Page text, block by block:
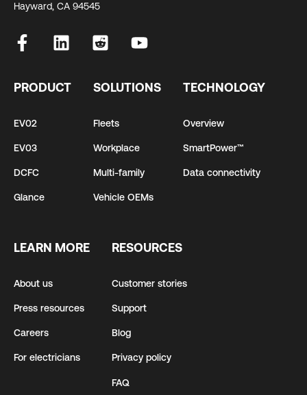
Hayward, CA 94545
PRODUCT
EV02
EV03
DCFC
Glance
SOLUTIONS
Fleets
Workplace
Multi-family
Vehicle OEMs
TECHNOLOGY
Overview
SmartPower™
Data connectivity
LEARN MORE
About us
Press resources
Careers
For electricians
RESOURCES
Customer stories
Support
Blog
Privacy policy
FAQ